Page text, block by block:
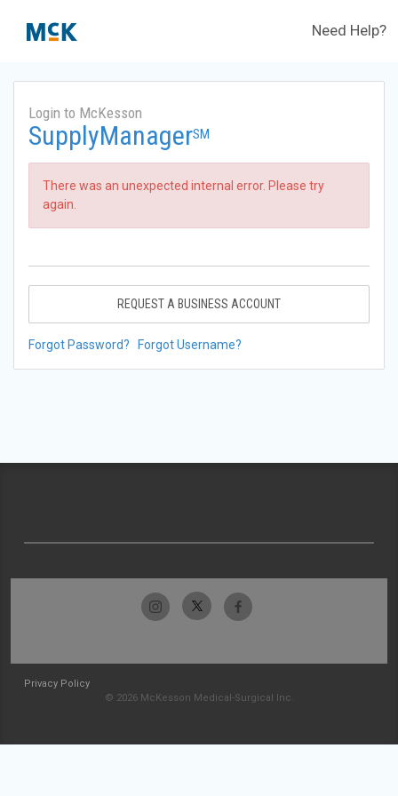
Need Help?
Login to McKesson
SupplyManagerSM
There was an unexpected internal error. Please try
again.
REQUEST A BUSINESS ACCOUNT
Forgot Password? Forgot Username?
Privacy Policy
© 2026 McKesson Medical-Surgical Inc.